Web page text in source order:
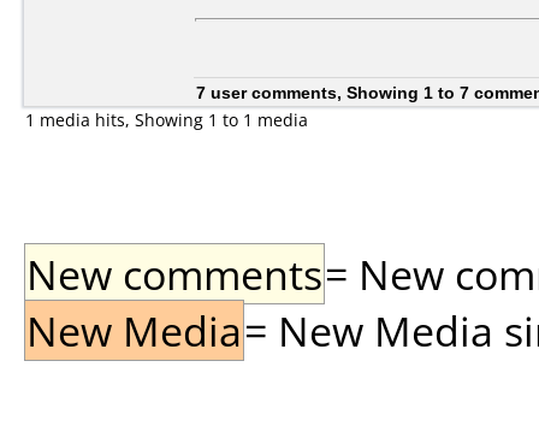
7 user comments, Showing 1 to 7
1 media hits, Showing 1 to 1 media
New comments= New
New Media= New Media